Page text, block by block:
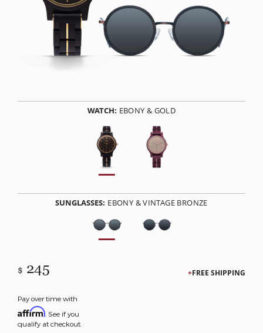
WATCH: EBONY & GOLD
SUNGLASSES: EBONY & VINTAGE BRONZE
$ 245
Pay over time with
Affirm . See if you
qualify at checkout.
FREE SHIPPING